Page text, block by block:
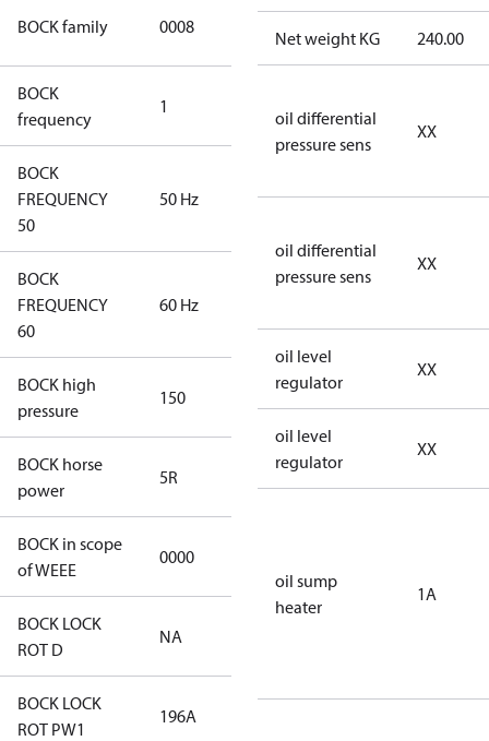
BOCK family 0008
HG CO2 T
Compressors
BOCK
frequency
1
BOCK
FREQUENCY
50
50 Hz 50 Hz
BOCK
FREQUENCY
60
60 Hz
BOCK high
pressure
150
BOCK horse
power
5R
BOCK in scope
of WEEE
0000
BOCK LOCK
ROT D
NA
BOCK LOCK
ROT PW1
196A
Net weight KG 240.00
oil differential
pressure sens
XX
oil differential
pressure sens
XX
oil level
regulator
XX
oil level
regulator
XX
oil sump
heater
1A